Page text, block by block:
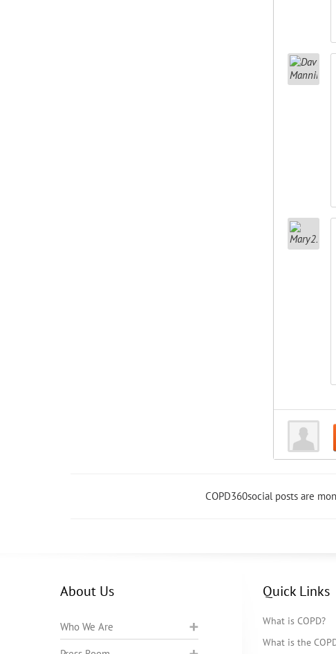
COPD360social posts are
About Us
Who We Are
Quick Links
What is COPD?
What is the